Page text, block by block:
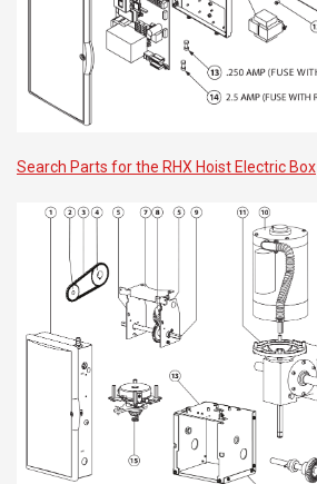
Search Parts for the RHX Hoist Electric Box